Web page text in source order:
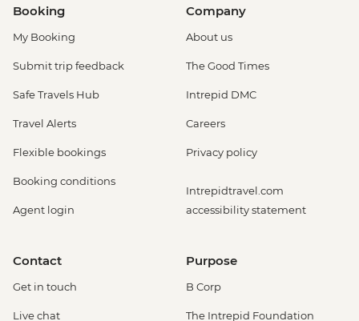
Booking
My Booking
Submit trip feedback
Safe Travels Hub
Travel Alerts
Flexible bookings
Booking conditions
Agent login
Company
About us
The Good Times
Intrepid DMC
Careers
Privacy policy
Intrepidtravel.com
accessibility statement
Contact
Get in touch
Live chat
Purpose
B Corp
The Intrepid Foundation